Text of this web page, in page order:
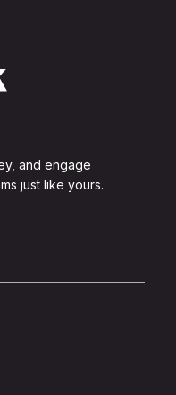
and engage
just like yours.